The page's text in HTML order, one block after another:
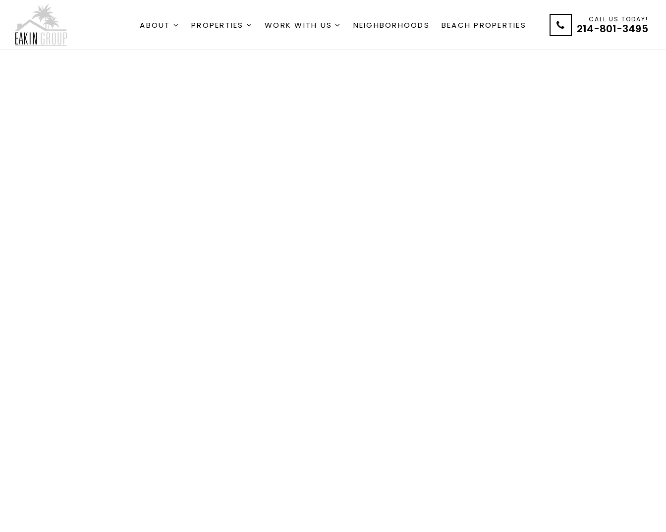
ABOUT PROPERTIES WORK WITH US NEIGHBORHOODS BEACH PROPERTIES
CALL US TODAY!
214-801-3495